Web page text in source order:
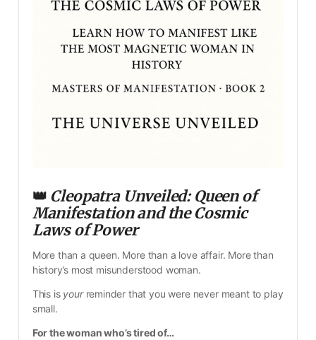
👑 Cleopatra Unveiled: Queen of
Manifestation and the Cosmic
Laws of Power
More than a queen. More than a love affair. More than
history’s most misunderstood woman.
This is your reminder that you were never meant to play
small.
For the woman who’s tired of…